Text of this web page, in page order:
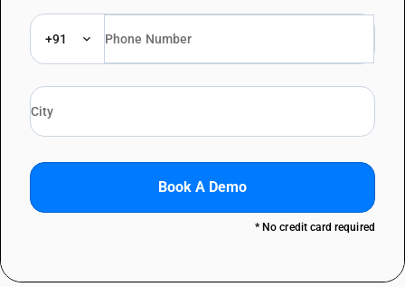
+91
Book A Demo
* No credit card required